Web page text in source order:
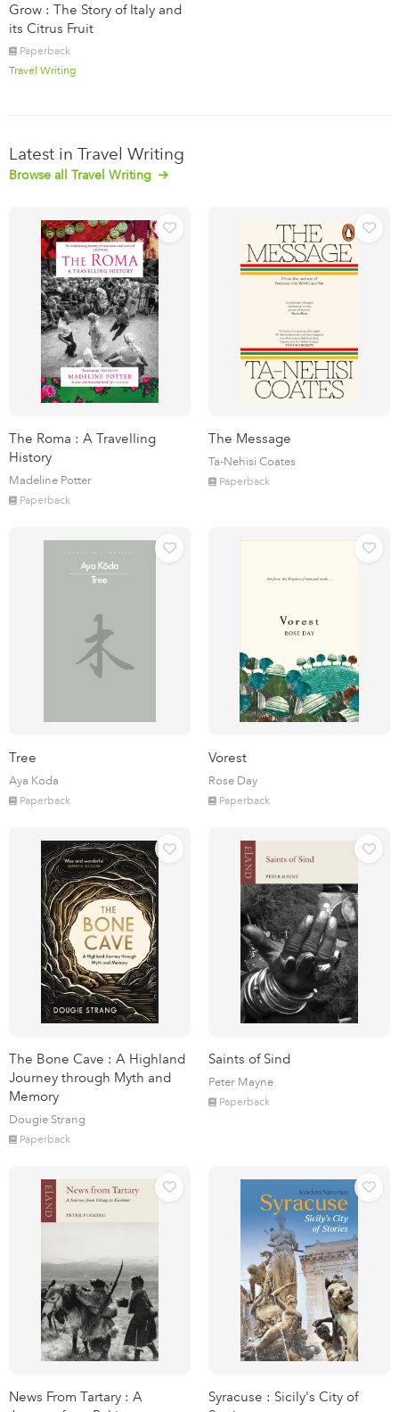
Grow : The Story of Italy and
its Citrus Fruit
Paperback
Travel Writing
Latest in Travel Writing
Browse all Travel Writing
The Roma : A Travelling
History
Madeline Potter
Paperback
The Message
Ta-Nehisi Coates
Paperback
Tree
Aya Koda
Paperback
Vorest
Rose Day
Paperback
The Bone Cave : A Highland
Journey through Myth and
Memory
Dougie Strang
Paperback
Saints of Sind
Peter Mayne
Paperback
News From Tartary : A
Syracuse : Sicily's City of